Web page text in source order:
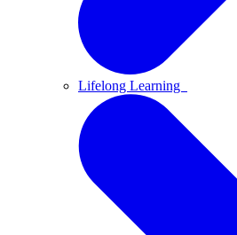
Lifelong Learning